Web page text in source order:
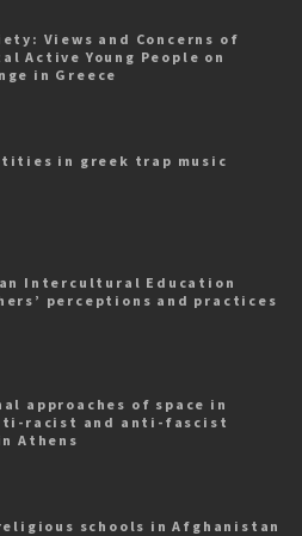
Views and Concerns of
Active Young People on
in Greece
in greek trap music
Intercultural Education
perceptions and practices
approaches of space in
racist and anti-fascist
Athens
schools in Afghanistan